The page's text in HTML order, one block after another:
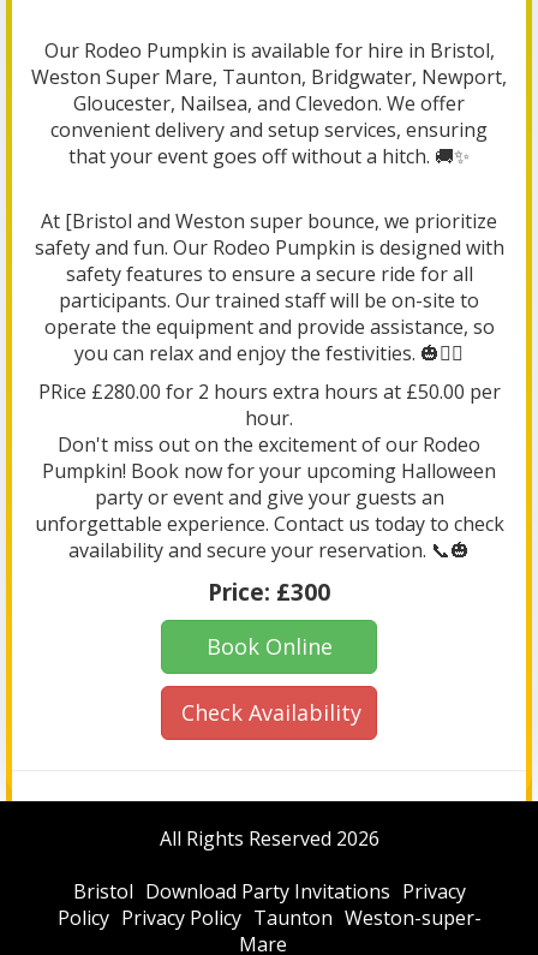
Our Rodeo Pumpkin is available for hire in Bristol,
Weston Super Mare, Taunton, Bridgwater, Newport,
Gloucester, Nailsea, and Clevedon. We offer
convenient delivery and setup services, ensuring
that your event goes off without a hitch. 🚚✨
At [Bristol and Weston super bounce, we prioritize
safety and fun. Our Rodeo Pumpkin is designed with
safety features to ensure a secure ride for all
participants. Our trained staff will be on-site to
operate the equipment and provide assistance, so
you can relax and enjoy the festivities. 🎃👷‍♂️
PRice £280.00 for 2 hours extra hours at £50.00 per
hour.
Don't miss out on the excitement of our Rodeo
Pumpkin! Book now for your upcoming Halloween
party or event and give your guests an
unforgettable experience. Contact us today to check
availability and secure your reservation. 📞🎃
Price: £300
Book Online
Check Availability
All Rights Reserved 2026
Bristol Download Party Invitations Privacy
Policy Privacy Policy Taunton Weston-super-
Mare